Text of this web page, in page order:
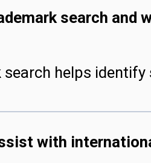
search and
helps
with